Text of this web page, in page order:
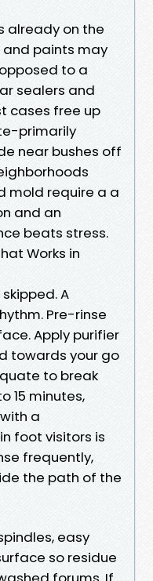
already on the
paints may
to a
sealers and
cases free up
primarily
near bushes off
mold require a a
and an
beats stress.
Works in
A
Pre-rinse
Apply purifier
towards your go
to break
15 minutes,
a
foot visitors is
frequently,
the path of the
easy
so residue